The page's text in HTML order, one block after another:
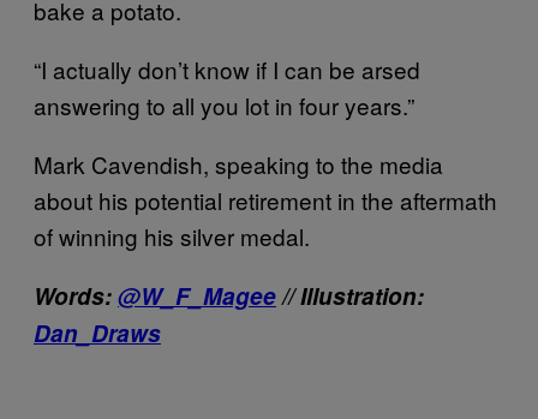
bake a potato.
“I actually don’t know if I can be arsed
answering to all you lot in four years.”
Mark Cavendish, speaking to the media
about his potential retirement in the aftermath
of winning his silver medal.
Words:@W_F_Magee// Illustration:
Dan_Draws